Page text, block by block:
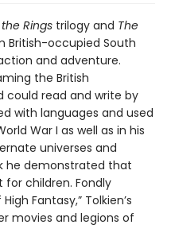
Rings trilogy and The
British-occupied South
and adventure.
the British
could read and write by
with languages and used
War I as well as in his
universes and
he demonstrated that
children. Fondly
Fantasy,” Tolkien’s
movies and legions of